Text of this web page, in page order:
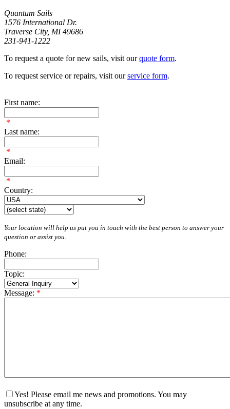
Quantum Sails
1576 International Dr.
Traverse City, MI 49686
231-941-1222
To request a quote for new sails, visit ourquote form.
To request service or repairs, visit ourservice form.
First name:
*
Last name:
*
Email:
*
Country:
Your location will help us put you in touch with the best person to answer your
question or assist you.
Phone:
Topic:
Message: *
Yes! Please email me news and promotions. You may
unsubscribe at any time.